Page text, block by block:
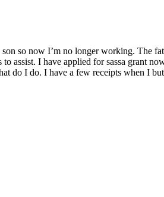
so now I’m no longer working. The
assist. I have applied for sassa grant
do I do. I have a few receipts when I